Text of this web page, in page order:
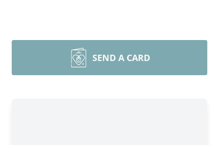
SEND A CARD